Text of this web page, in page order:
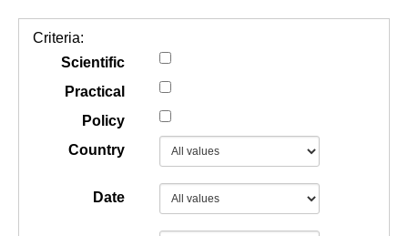
COMMUNAUTÉ
Criteria:
Scientific
Practical
Policy
Country
Date